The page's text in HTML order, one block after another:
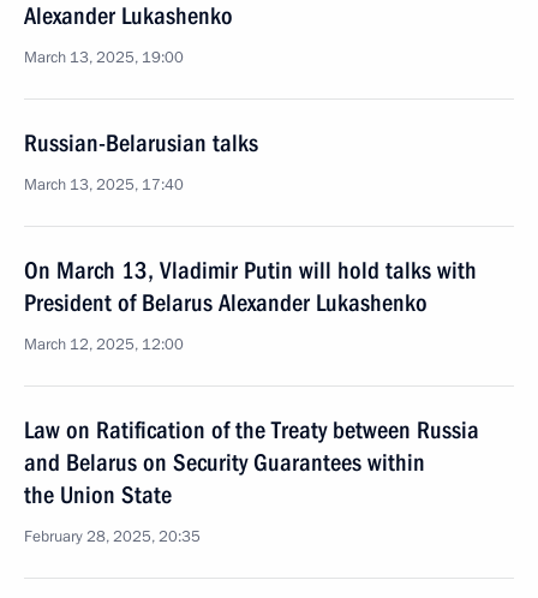
Alexander Lukashenko
March 13, 2025, 19:00
Russian-Belarusian talks
March 13, 2025, 17:40
On March 13, Vladimir Putin will hold talks with
President of Belarus Alexander Lukashenko
March 12, 2025, 12:00
Law on Ratification of the Treaty between Russia
and Belarus on Security Guarantees within
the Union State
February 28, 2025, 20:35